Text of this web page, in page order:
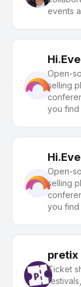
events
Open-
selling
you find
Open-
selling
you find
pretix
Ticket